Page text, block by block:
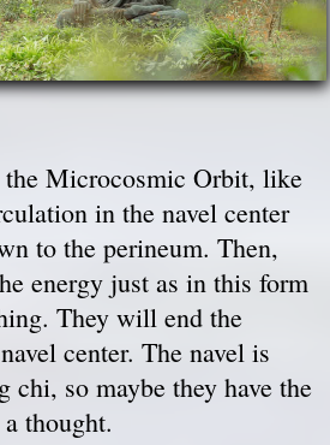
the Microcosmic Orbit, like
in the navel center
to the perineum. Then,
energy just as in this form
They will end the
center. The navel is
chi, so maybe they have the
thought.